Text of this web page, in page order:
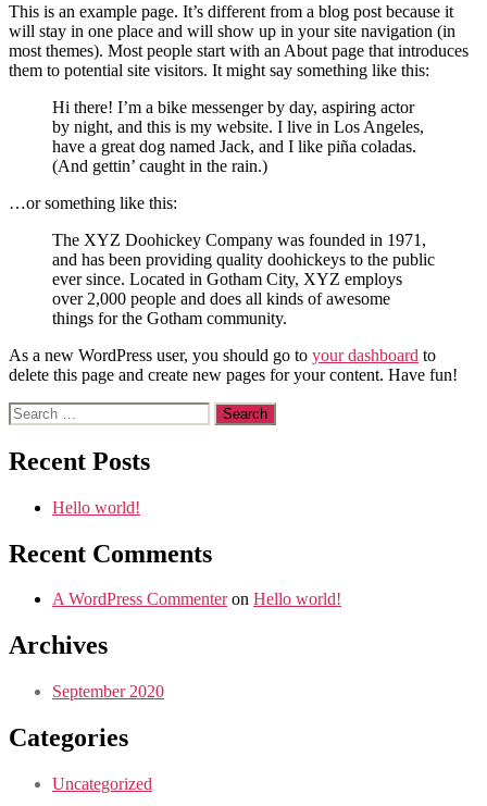
This is an example page. It’s different from a blog post because it
will stay in one place and will show up in your site navigation (in
most themes). Most people start with an About page that introduces
them to potential site visitors. It might say something like this:
Hi there! I’m a bike messenger by day, aspiring actor
by night, and this is my website. I live in Los Angeles,
have a great dog named Jack, and I like piña coladas.
(And gettin’ caught in the rain.)
…or something like this:
The XYZ Doohickey Company was founded in 1971,
and has been providing quality doohickeys to the public
ever since. Located in Gotham City, XYZ employs
over 2,000 people and does all kinds of awesome
things for the Gotham community.
As a new WordPress user, you should go to your dashboard to
delete this page and create new pages for your content. Have fun!
Search
for:
Recent Posts
Hello world!
Recent Comments
A WordPress Commenteron Hello world!
Archives
September 2020
Categories
Uncategorized